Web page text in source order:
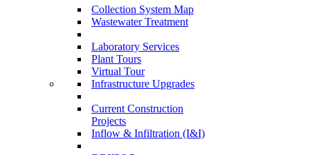
Collection System Map
Wastewater Treatment
Laboratory Services
Plant Tours
Virtual Tour
Infrastructure Upgrades
Current Construction
Projects
Inflow & Infiltration (I&I)